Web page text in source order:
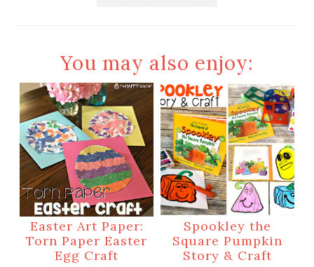
You may also enjoy:
Easter Art Paper:
Torn Paper Easter
Egg Craft
Spookley the
Square Pumpkin
Story & Craft